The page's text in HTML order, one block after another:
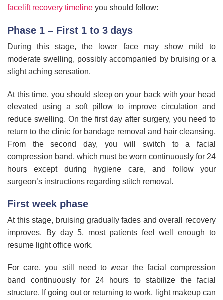
facelift recovery timeline you should follow:
Phase 1 – First 1 to 3 days
During this stage, the lower face may show mild to
moderate swelling, possibly accompanied by bruising or a
slight aching sensation.
At this time, you should sleep on your back with your head
elevated using a soft pillow to improve circulation and
reduce swelling. On the first day after surgery, you need to
return to the clinic for bandage removal and hair cleansing.
From the second day, you will switch to a facial
compression band, which must be worn continuously for 24
hours except during hygiene care, and follow your
surgeon’s instructions regarding stitch removal.
First week phase
At this stage, bruising gradually fades and overall recovery
improves. By day 5, most patients feel well enough to
resume light office work.
For care, you still need to wear the facial compression
band continuously for 24 hours to stabilize the facial
structure. If going out or returning to work, light makeup can